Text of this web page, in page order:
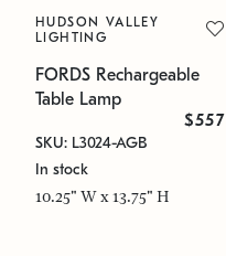
HUDSON VALLEY
LIGHTING
FORDS Rechargeable
Table Lamp
$557
SKU: L3024-AGB
In stock
10.25" W x 13.75" H